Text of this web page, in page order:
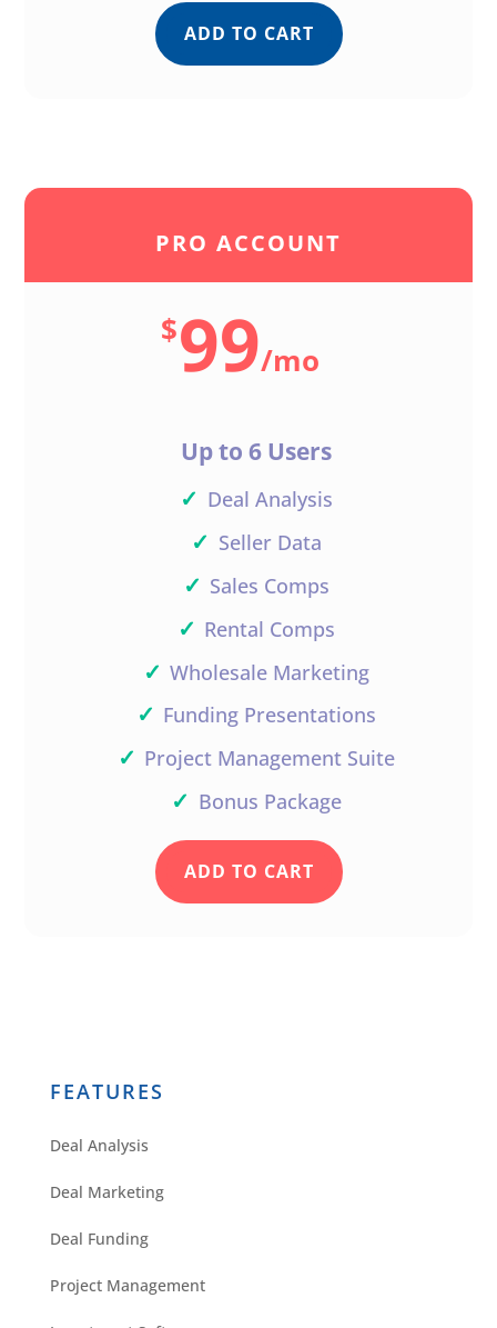
ADD TO CART
PRO ACCOUNT
$99/mo
Up to 6 Users
✓ Deal Analysis
✓ Seller Data
✓ Sales Comps
✓ Rental Comps
✓ Wholesale Marketing
✓ Funding Presentations
✓ Project Management Suite
✓ Bonus Package
ADD TO CART
FEATURES
Deal Analysis
Deal Marketing
Deal Funding
Project Management